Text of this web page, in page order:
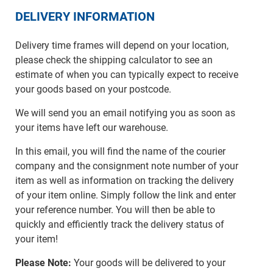
DELIVERY INFORMATION
Delivery time frames will depend on your location,
please check the shipping calculator to see an
estimate of when you can typically expect to receive
your goods based on your postcode.
We will send you an email notifying you as soon as
your items have left our warehouse.
In this email, you will find the name of the courier
company and the consignment note number of your
item as well as information on tracking the delivery
of your item online. Simply follow the link and enter
your reference number. You will then be able to
quickly and efficiently track the delivery status of
your item!
Please Note: Your goods will be delivered to your